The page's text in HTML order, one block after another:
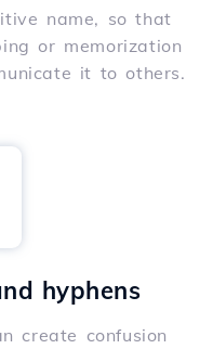
name, so that
or memorization
it to others.
hyphens
create confusion